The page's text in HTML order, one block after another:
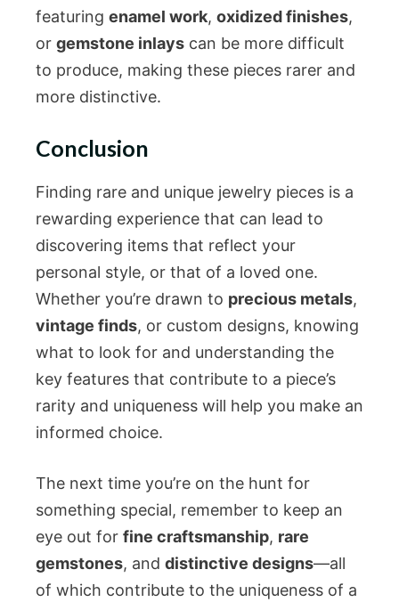
featuring enamel work, oxidized finishes,
or gemstone inlays can be more difficult
to produce, making these pieces rarer and
more distinctive.
Conclusion
Finding rare and unique jewelry pieces is a
rewarding experience that can lead to
discovering items that reflect your
personal style, or that of a loved one.
Whether you’re drawn to precious metals,
vintage finds, or custom designs, knowing
what to look for and understanding the
key features that contribute to a piece’s
rarity and uniqueness will help you make an
informed choice.
The next time you’re on the hunt for
something special, remember to keep an
eye out for fine craftsmanship, rare
gemstones, and distinctive designs—all
of which contribute to the uniqueness of a